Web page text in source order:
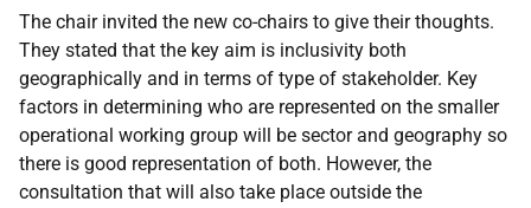
The chair invited the new co-chairs to give their thoughts.
They stated that the key aim is inclusivity both
geographically and in terms of type of stakeholder. Key
factors in determining who are represented on the smaller
operational working group will be sector and geography so
there is good representation of both. However, the
consultation that will also take place outside the